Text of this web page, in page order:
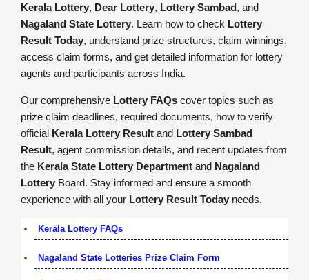
Kerala Lottery, Dear Lottery, Lottery Sambad, and
Nagaland State Lottery. Learn how to check Lottery
Result Today, understand prize structures, claim winnings,
access claim forms, and get detailed information for lottery
agents and participants across India.
Our comprehensive Lottery FAQs cover topics such as
prize claim deadlines, required documents, how to verify
official Kerala Lottery Result and Lottery Sambad
Result, agent commission details, and recent updates from
the Kerala State Lottery Department and Nagaland
Lottery Board. Stay informed and ensure a smooth
experience with all your Lottery Result Today needs.
Kerala Lottery FAQs
Nagaland State Lotteries Prize Claim Form